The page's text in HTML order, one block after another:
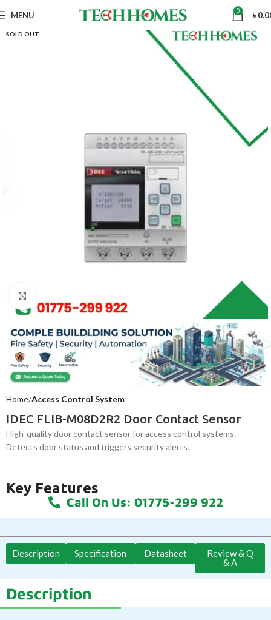
MENU 0 ৳
SOLD OUT
Home Access Control System
IDEC FLIB-M08D2R2 Door Contact Sensor
High-quality door contact sensor for access control systems.
Detects door status and triggers security alerts.
Key Features
Call On Us: 01775-299 922
Description Specification Datasheet
Review & Q
& A
Description